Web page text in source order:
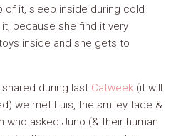
of it, sleep inside during cold
because she find it very
inside and she gets to
during last Catweek (it will
we met Luis, the smiley face &
who asked Juno (& their human